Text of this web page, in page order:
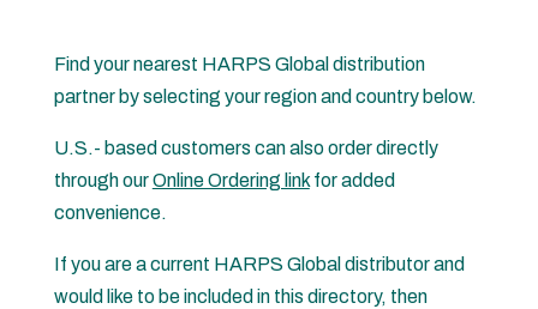
Find your nearest HARPS Global distribution
partner by selecting your region and country below.
U.S.- based customers can also order directly
through ourOnline Ordering linkfor added
convenience.
If you are a current HARPS Global distributor and
would like to be included in this directory, then